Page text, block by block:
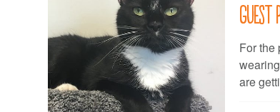
Guest
For the
are